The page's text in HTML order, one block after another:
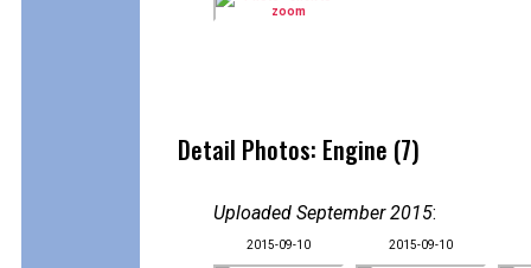
Detail Photos: Engine (7)
Uploaded September 2015:
2015-09-10 2015-09-10